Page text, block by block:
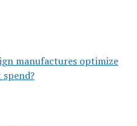
manufactures optimize